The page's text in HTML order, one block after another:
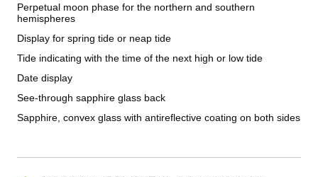
Perpetual moon phase for the northern and southern
hemispheres
Display for spring tide or neap tide
Tide indicating with the time of the next high or low tide
Date display
See-through sapphire glass back
Sapphire, convex glass with antireflective coating on both sides